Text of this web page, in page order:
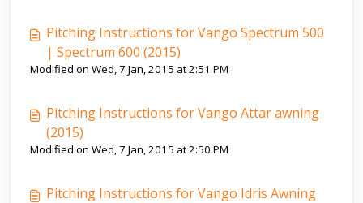
Pitching Instructions for Vango Spectrum 500
| Spectrum 600 (2015)
Modified on Wed, 7 Jan, 2015 at 2:51 PM
Pitching Instructions for Vango Attar awning
(2015)
Modified on Wed, 7 Jan, 2015 at 2:50 PM
Pitching Instructions for Vango Idris Awning